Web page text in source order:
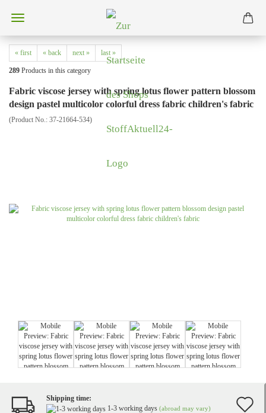
« first « back next » last »
289 Products in this category
Fabric viscose jersey with spring lotus flower pattern blossom
design pastel multicolor colorful dress fabric children's fabric
(Product No.: 37-21664-534)
Shipping time:
1-3 working days (abroad may vary)